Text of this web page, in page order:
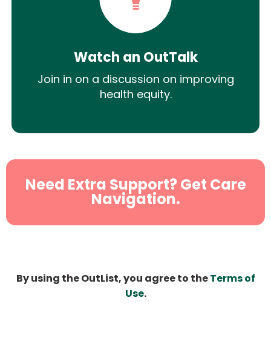
Watch an OutTalk
Join in on a discussion on improving
health equity.
Need Extra Support? Get Care
Navigation.
By using the OutList, you agree to theTerms of
Use.